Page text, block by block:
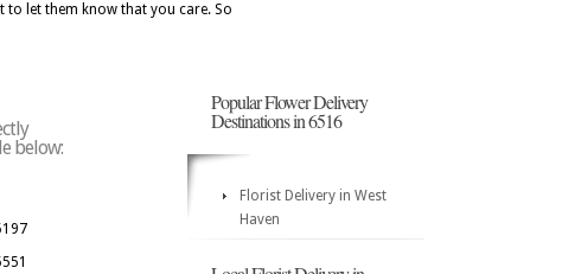
let them know that you care. So
below:
Popular Flower Delivery
Destinations in 6516
Florist Delivery in West
Haven